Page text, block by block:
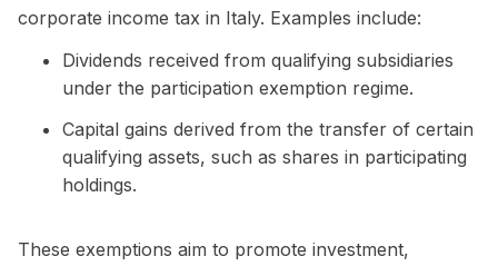
corporate income tax in Italy. Examples include:
Dividends received from qualifying subsidiaries
under the participation exemption regime.
Capital gains derived from the transfer of certain
qualifying assets, such as shares in participating
holdings.
These exemptions aim to promote investment,